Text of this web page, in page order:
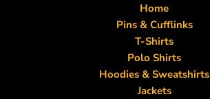
Home
Pins & Cufflinks
T-Shirts
Polo Shirts
Hoodies & Sweatshirts
Jackets